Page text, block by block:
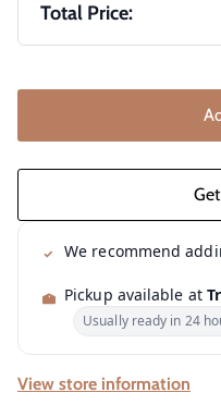
Total Price:
We recommend
Pickup available at
Usually ready in 24
View store information